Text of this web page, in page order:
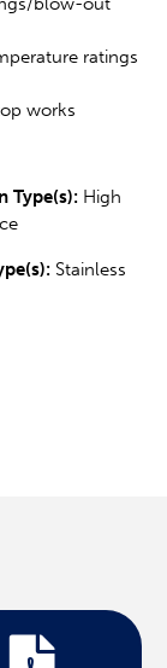
ratings
works
Type(s): High
Stainless